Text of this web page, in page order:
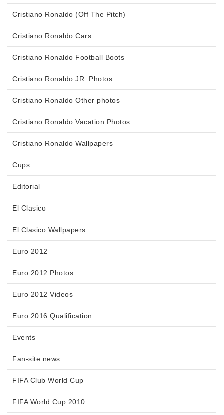
Cristiano Ronaldo (Off The Pitch)
Cristiano Ronaldo Cars
Cristiano Ronaldo Football Boots
Cristiano Ronaldo JR. Photos
Cristiano Ronaldo Other photos
Cristiano Ronaldo Vacation Photos
Cristiano Ronaldo Wallpapers
Cups
Editorial
El Clasico
El Clasico Wallpapers
Euro 2012
Euro 2012 Photos
Euro 2012 Videos
Euro 2016 Qualification
Events
Fan-site news
FIFA Club World Cup
FIFA World Cup 2010